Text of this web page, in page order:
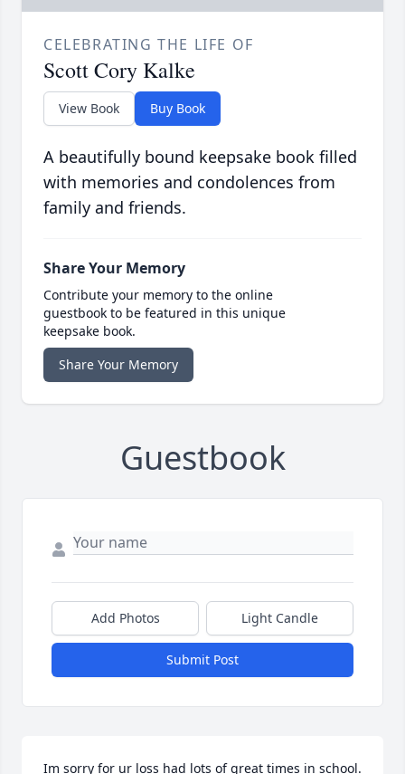
CELEBRATING THE LIFE OF
Scott Cory Kalke
View Book Buy Book
A beautifully bound keepsake book filled
with memories and condolences from
family and friends.
Share Your Memory
Contribute your memory to the online
guestbook to be featured in this unique
keepsake book.
Share Your Memory
Guestbook
Add Photos Light Candle
Submit Post
Im sorry for ur loss had lots of great times in school.